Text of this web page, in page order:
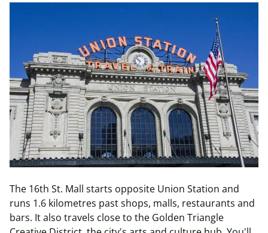
The 16th St. Mall starts opposite Union Station and
runs 1.6 kilometres past shops, malls, restaurants and
bars. It also travels close to the Golden Triangle